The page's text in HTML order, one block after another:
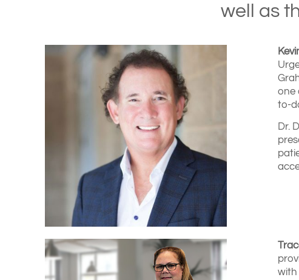
well as
one
to-
Dr.
with